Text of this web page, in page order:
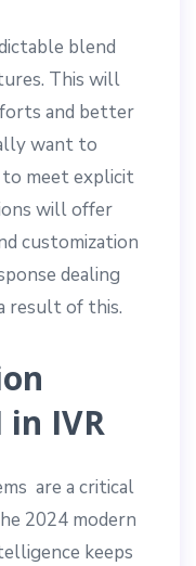
blend
This will
and better
want to
meet explicit
will offer
customization
dealing
result of this.
in IVR
are a critical
2024 modern
keeps